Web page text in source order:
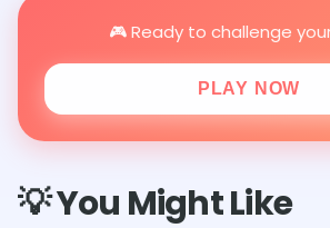
🎮 Ready to challenge
PLAY NOW
💡 You Might Like